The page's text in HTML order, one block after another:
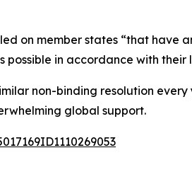
on member states “that have
possible in accordance with their
non-binding resolution
global support.